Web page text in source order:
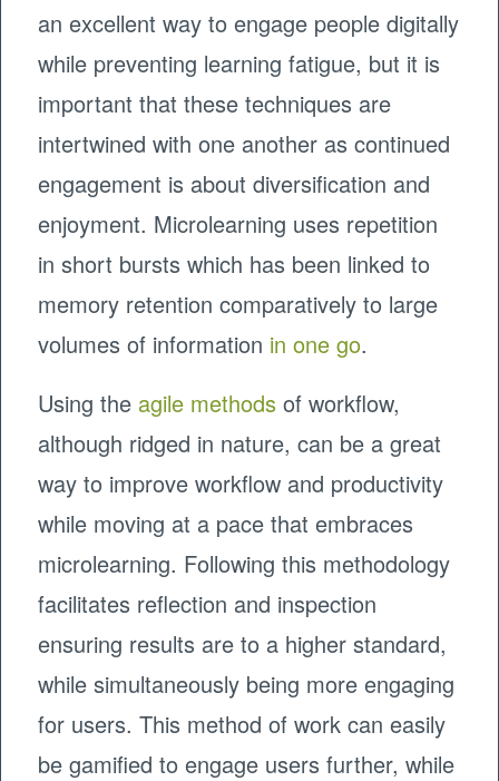
an excellent way to engage people digitally
while preventing learning fatigue, but it is
important that these techniques are
intertwined with one another as continued
engagement is about diversification and
enjoyment. Microlearning uses repetition
in short bursts which has been linked to
memory retention comparatively to large
volumes of information in one go.
Using the agile methods of workflow,
although ridged in nature, can be a great
way to improve workflow and productivity
while moving at a pace that embraces
microlearning. Following this methodology
facilitates reflection and inspection
ensuring results are to a higher standard,
while simultaneously being more engaging
for users. This method of work can easily
be gamified to engage users further, while